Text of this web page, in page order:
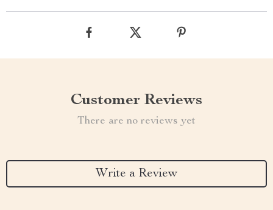
Customer Reviews
There are no reviews yet
Write a Review